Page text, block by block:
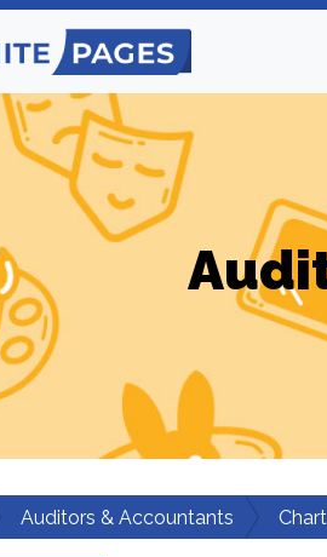
Auditors & Accountants